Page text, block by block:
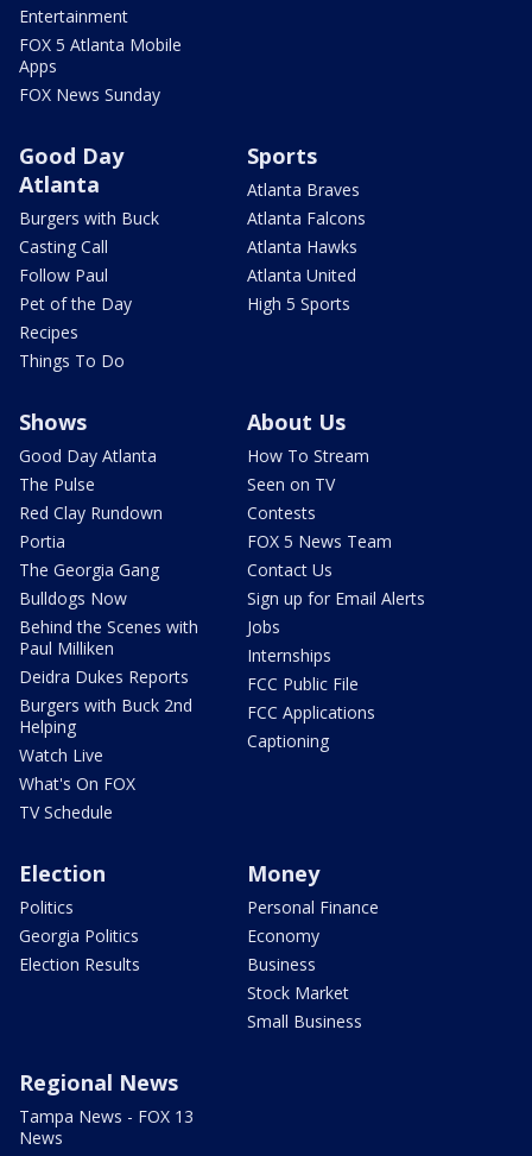
Entertainment
FOX 5 Atlanta Mobile
Apps
FOX News Sunday
Good Day
Atlanta
Burgers with Buck
Casting Call
Follow Paul
Pet of the Day
Recipes
Things To Do
Sports
Atlanta Braves
Atlanta Falcons
Atlanta Hawks
Atlanta United
High 5 Sports
Shows
Good Day Atlanta
The Pulse
Red Clay Rundown
Portia
The Georgia Gang
Bulldogs Now
Behind the Scenes with
Paul Milliken
Deidra Dukes Reports
Burgers with Buck 2nd
Helping
Watch Live
What's On FOX
TV Schedule
About Us
How To Stream
Seen on TV
Contests
FOX 5 News Team
Contact Us
Sign up for Email Alerts
Jobs
Internships
FCC Public File
FCC Applications
Captioning
Election
Politics
Georgia Politics
Election Results
Money
Personal Finance
Economy
Business
Stock Market
Small Business
Regional News
Tampa News - FOX 13
News